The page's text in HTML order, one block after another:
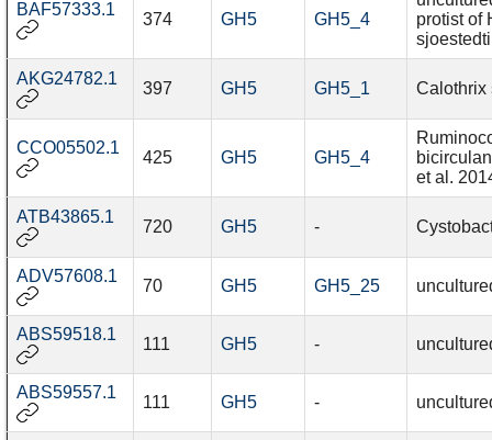
BAF57333.1
374 GH5 GH5_4
protist of
sjoestedti
AKG24782.1
397 GH5 GH5_1 Calothrix
CCO05502.1
425 GH5 GH5_4
et al.
ATB43865.1
720 GH5 -
ADV57608.1
70 GH5 GH5_25
ABS59518.1
111 GH5 -
ABS59557.1
111 GH5 -